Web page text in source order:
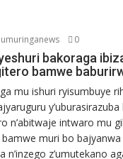
umuringanews 0
bakoraga
bamwe
mu ishuri ryisumbuye
n’abitwaje intwaro mu
muri bo bajyanwa
n’inzego z’umutekano